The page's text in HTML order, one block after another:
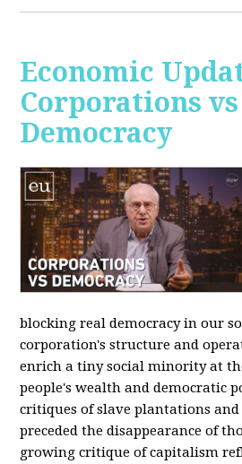
Economic
Corporations vs
Democracy
blocking real democracy in our
corporation's structure and
enrich a tiny social minority at
people's wealth and democratic
critiques of slave plantations
preceded the disappearance of
growing critique of capitalism